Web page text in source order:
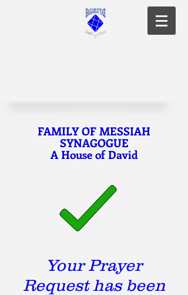
FAMILY OF MESSIAH
SYNAGOGUE
A House of David
Your Prayer
Request has been